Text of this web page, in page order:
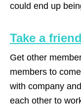
could end up
Take a friend
Get other
members to
with company
each other to